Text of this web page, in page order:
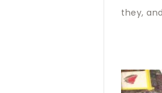
they,